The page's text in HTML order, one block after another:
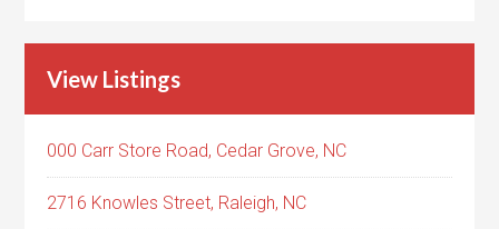
View Listings
000 Carr Store Road, Cedar Grove, NC
2716 Knowles Street, Raleigh, NC